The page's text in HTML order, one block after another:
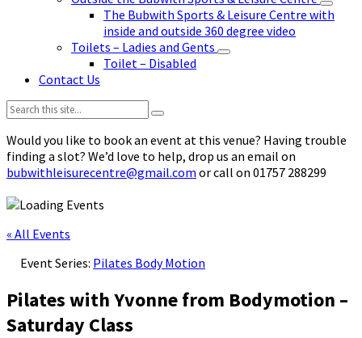
The Bubwith Sports & Leisure Centre with
inside and outside 360 degree video
Toilets – Ladies and Gents
Toilet – Disabled
Contact Us
Search:
Would you like to book an event at this venue? Having trouble
finding a slot? We’d love to help, drop us an email on
bubwithleisurecentre@gmail.com or call on 01757 288299
« All Events
Event Series: Pilates Body Motion
Pilates with Yvonne from Bodymotion –
Saturday Class